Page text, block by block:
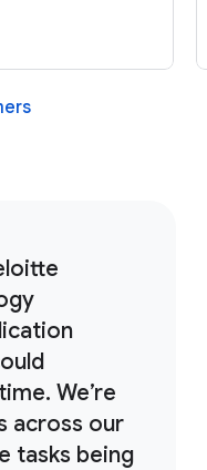
We’re
across our
tasks being